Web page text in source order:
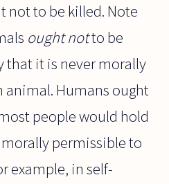
not to be killed. Note
ought notto be
that it is never morally
animal. Humans ought
people would hold
permissible to
example, in self-